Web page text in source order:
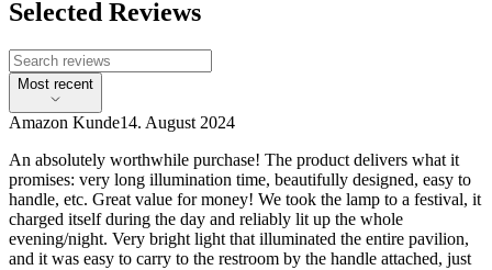
Selected Reviews
Most recent
Amazon Kunde14. August 2024
An absolutely worthwhile purchase! The product delivers what it
promises: very long illumination time, beautifully designed, easy to
handle, etc. Great value for money! We took the lamp to a festival, it
charged itself during the day and reliably lit up the whole
evening/night. Very bright light that illuminated the entire pavilion,
and it was easy to carry to the restroom by the handle attached, just